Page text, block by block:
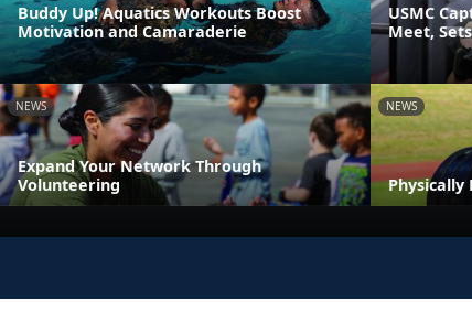
Buddy Up! Aquatics Workouts Boost
Motivation and Camaraderie
USMC
Meet,
NEWS
Expand Your Network Through
Volunteering
NEWS